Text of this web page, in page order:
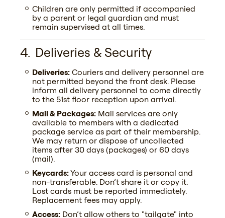
Children are only permitted if accompanied
by a parent or legal guardian and must
remain supervised at all times.
Deliveries & Security
Deliveries: Couriers and delivery personnel are
not permitted beyond the front desk. Please
inform all delivery personnel to come directly
to the 51st floor reception upon arrival.
Mail & Packages: Mail services are only
available to members with a dedicated
package service as part of their membership.
We may return or dispose of uncollected
items after 30 days (packages) or 60 days
(mail).
Keycards:Your access card is personal and
non-transferable. Don’t share it or copy it.
Lost cards must be reported immediately.
Replacement fees may apply.
Access: Don’t allow others to "tailgate" into